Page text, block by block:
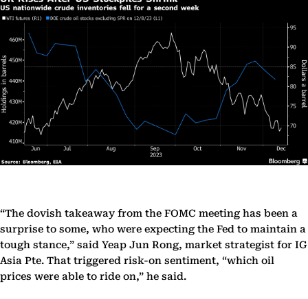
“The dovish takeaway from the FOMC meeting has been a
surprise to some, who were expecting the Fed to maintain a
tough stance,” said Yeap Jun Rong, market strategist for IG
Asia Pte. That triggered risk-on sentiment, “which oil
prices were able to ride on,” he said.